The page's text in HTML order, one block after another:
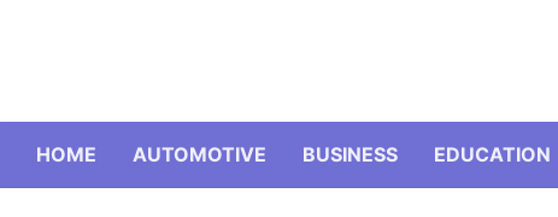
HOME AUTOMOTIVE BUSINESS EDUCATION